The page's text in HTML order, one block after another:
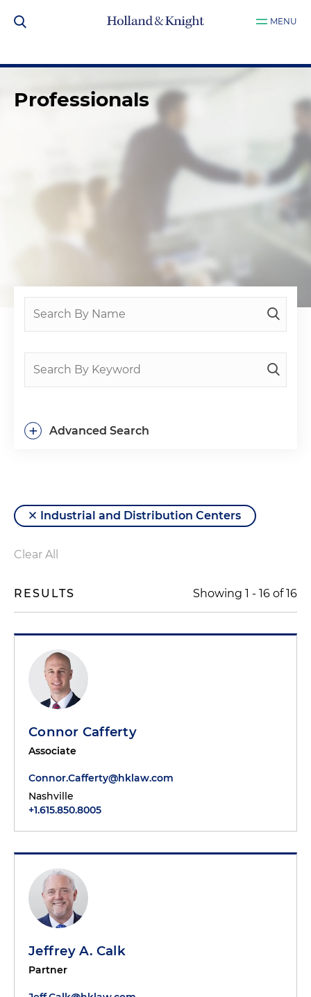
MENU
Professionals
Advanced Search
+
Industrial and Distribution Centers
Clear All
RESULTS Showing 1 - 16 of16
Connor Cafferty
Associate
Connor.Cafferty@hklaw.com
Nashville
+1.615.850.8005
Jeffrey A. Calk
Partner